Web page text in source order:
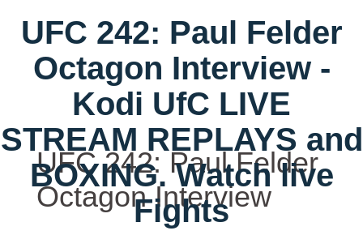
UFC 242: Paul Felder
Octagon Interview -
Kodi UfC LIVE
STREAM REPLAYS and
BOXING. Watch live
Fights
UFC 242: Paul Felder
Octagon Interview